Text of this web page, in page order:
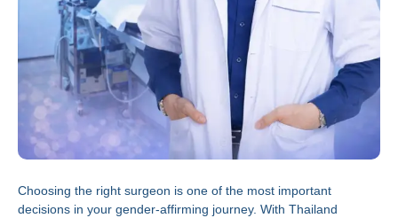
Choosing the right surgeon is one of the most important
decisions in your gender-affirming journey. With Thailand